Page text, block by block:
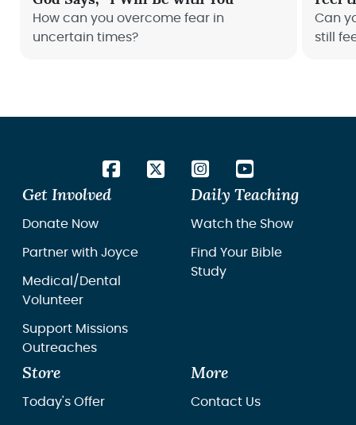
How can you overcome fear in
uncertain times?
Can
still
Get Involved
Donate Now
Partner with Joyce
Medical/Dental
Volunteer
Support Missions
Outreaches
Daily Teaching
Watch the Show
Find Your Bible
Study
Store
Today's Offer
More
Contact Us